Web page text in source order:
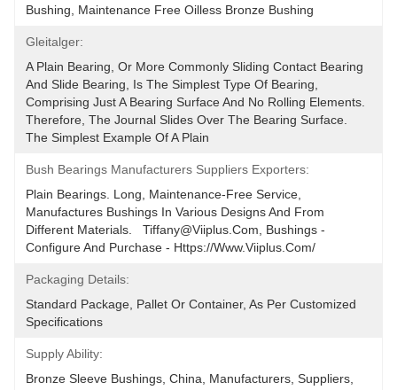
Bushing, Maintenance Free Oilless Bronze Bushing
Gleitalger:
A Plain Bearing, Or More Commonly Sliding Contact Bearing
And Slide Bearing, Is The Simplest Type Of Bearing,
Comprising Just A Bearing Surface And No Rolling Elements.
Therefore, The Journal Slides Over The Bearing Surface.
The Simplest Example Of A Plain
Bush Bearings Manufacturers Suppliers Exporters:
Plain Bearings. Long, Maintenance-Free Service,
Manufactures Bushings In Various Designs And From
Different Materials.   Tiffany@viiplus.com, Bushings -
Configure And Purchase - Https://www.viiplus.com/
Packaging Details:
Standard Package, Pallet Or Container, As Per Customized
Specifications
Supply Ability:
Bronze Sleeve Bushings, China, Manufacturers, Suppliers,